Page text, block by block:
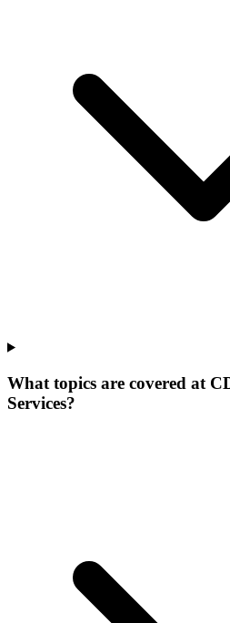
What topics are covered at
Services?